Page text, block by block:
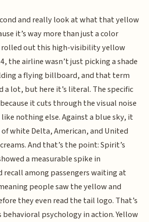
and really look at what that yellow
it’s way more than just a color
rolled out this high-visibility yellow
the airline wasn’t just picking a shade
a flying billboard, and that term
a lot, but here it’s literal. The specific
it cuts through the visual noise
nothing else. Against a blue sky, it
of white Delta, American, and United
And that’s the point: Spirit’s
a measurable spike in
recall among passengers waiting at
people saw the yellow and
they even read the tail logo. That’s
psychology in action. Yellow